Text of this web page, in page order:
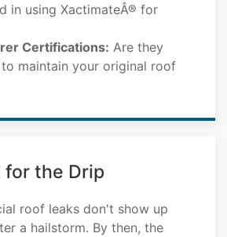
in using XactimateÂ® for
Certifications: Are they
maintain your original roof
for the Drip
roof leaks don't show up
a hailstorm. By then, the